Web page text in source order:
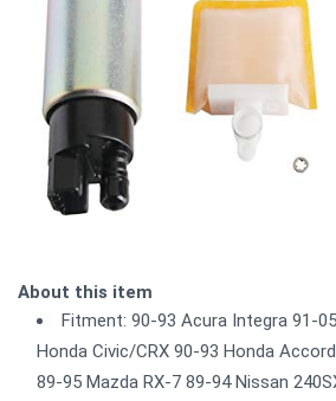
About this item
Fitment: 90-93 Acura Integra 91-
Honda Civic/CRX 90-93 Honda
89-95 Mazda RX-7 89-94 Nissan